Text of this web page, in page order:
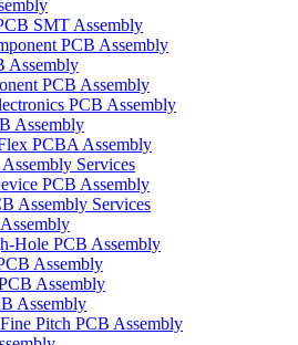
SMT Assembly
PCB Assembly
Assembly
PCB Assembly
PCB Assembly
Assembly
PCBA Assembly
Services
PCB Assembly
Assembly Services
Hole PCB Assembly
Assembly
Assembly
Assembly
Pitch PCB Assembly